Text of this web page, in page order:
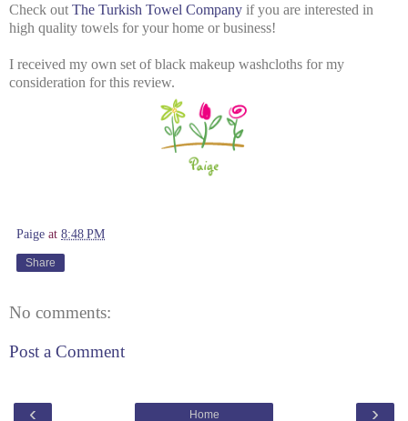
Check out The Turkish Towel Company if you are interested in
high quality towels for your home or business!
I received my own set of black makeup washcloths for my
consideration for this review.
Paige at 8:48 PM
Share
No comments:
Post a Comment
‹ ›
Home